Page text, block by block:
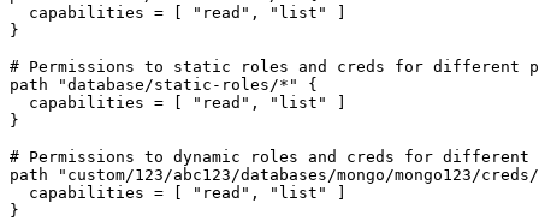
  capabilities = [ "read", "list" ]
}
# Permissions to static roles and creds for different
path "database/static-roles/*" {
  capabilities = [ "read", "list" ]
}
# Permissions to dynamic roles and creds for different
path "custom/123/abc123/databases/mongo/mongo123/
  capabilities = [ "read", "list" ]
}